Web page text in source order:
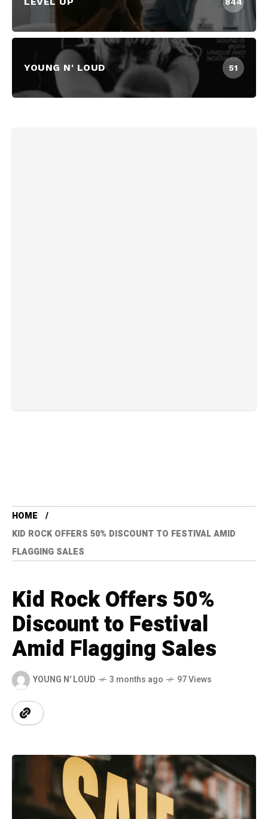
YOUNG N' LOUD 51
HOME
KID ROCK OFFERS 50% DISCOUNT TO FESTIVAL AMID
FLAGGING SALES
Kid Rock Offers 50%
Discount to Festival
Amid Flagging Sales
YOUNG N' LOUD 3 months ago 97 Views